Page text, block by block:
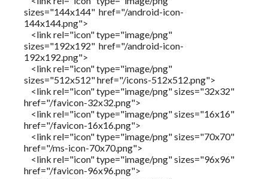
sizes="144x144" href="/android-icon-
144x144.png">
<link rel="icon" type="image/png"
sizes="192x192" href="/android-icon-
192x192.png">
<link rel="icon" type="image/png"
sizes="512x512" href="/icons-512x512.png">
<link rel="icon" type="image/png" sizes="32x32"
href="/favicon-32x32.png">
<link rel="icon" type="image/png" sizes="16x16"
href="/favicon-16x16.png">
<link rel="icon" type="image/png" sizes="70x70"
href="/ms-icon-70x70.png">
<link rel="icon" type="image/png" sizes="96x96"
href="/favicon-96x96.png">